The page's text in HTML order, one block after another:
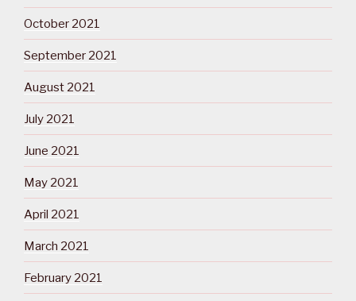
October 2021
September 2021
August 2021
July 2021
June 2021
May 2021
April 2021
March 2021
February 2021